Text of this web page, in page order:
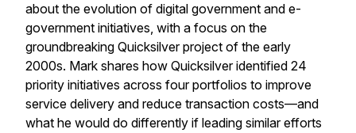
about the evolution of digital government and e-
government initiatives, with a focus on the
groundbreaking Quicksilver project of the early
2000s. Mark shares how Quicksilver identified 24
priority initiatives across four portfolios to improve
service delivery and reduce transaction costs—and
what he would do differently if leading similar efforts